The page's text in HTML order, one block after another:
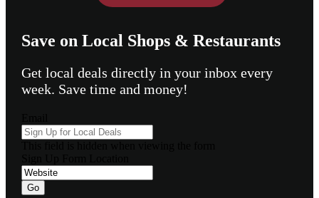
Save on Local Shops & Restaurants
Get local deals directly in your inbox every
week. Save time and money!
Go